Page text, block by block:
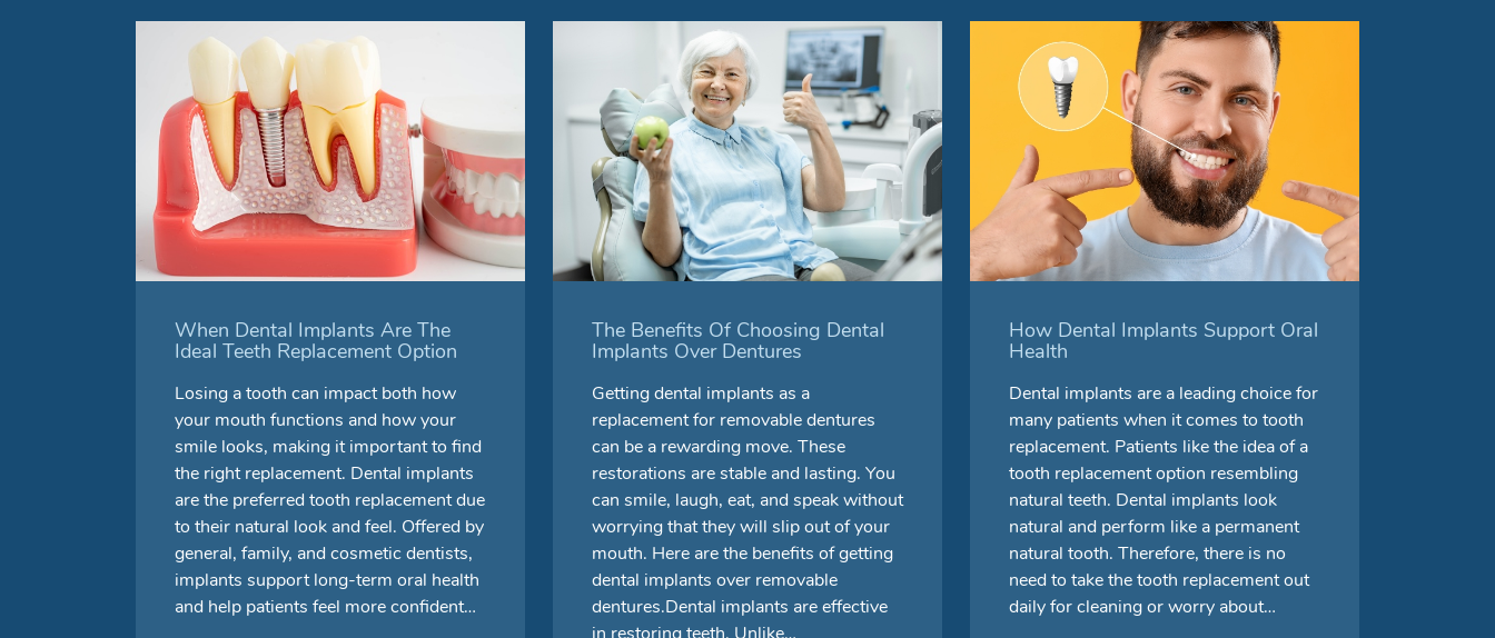
When Dental Implants Are The
Ideal Teeth Replacement Option
Losing a tooth can impact both how
your mouth functions and how your
smile looks, making it important to find
the right replacement. Dental implants
are the preferred tooth replacement due
to their natural look and feel. Offered by
general, family, and cosmetic dentists,
implants support long-term oral health
and help patients feel more confident…
The Benefits Of Choosing Dental
Implants Over Dentures
Getting dental implants as a
replacement for removable dentures
can be a rewarding move. These
restorations are stable and lasting. You
can smile, laugh, eat, and speak without
worrying that they will slip out of your
mouth. Here are the benefits of getting
dental implants over removable
dentures.Dental implants are effective
How Dental Implants Support Oral
Health
Dental implants are a leading choice for
many patients when it comes to tooth
replacement. Patients like the idea of a
tooth replacement option resembling
natural teeth. Dental implants look
natural and perform like a permanent
natural tooth. Therefore, there is no
need to take the tooth replacement out
daily for cleaning or worry about…